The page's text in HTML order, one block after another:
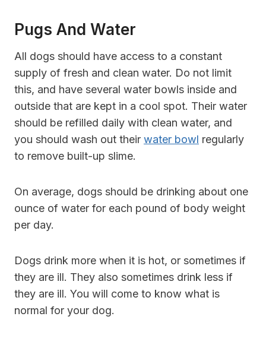
Pugs And Water
All dogs should have access to a constant
supply of fresh and clean water. Do not limit
this, and have several water bowls inside and
outside that are kept in a cool spot. Their water
should be refilled daily with clean water, and
you should wash out their water bowl regularly
to remove built-up slime.
On average, dogs should be drinking about one
ounce of water for each pound of body weight
per day.
Dogs drink more when it is hot, or sometimes if
they are ill. They also sometimes drink less if
they are ill. You will come to know what is
normal for your dog.